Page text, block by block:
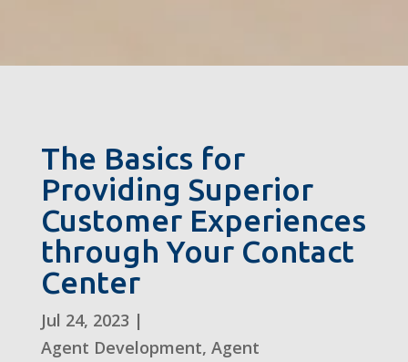
The Basics for
Providing Superior
Customer Experiences
through Your Contact
Center
Jul 24, 2023 |
Agent Development, Agent